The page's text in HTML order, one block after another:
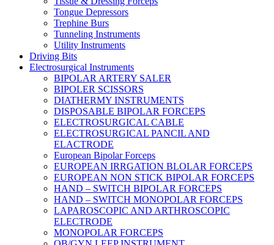
Tongue Depressors
Trephine Burs
Tunneling Instruments
Utility Instruments
Driving Bits
Electrosurgical Instruments
BIPOLAR ARTERY SALER
BIPOLER SCISSORS
DIATHERMY INSTRUMENTS
DISPOSABLE BIPOLAR FORCEPS
ELECTROSURGICAL CABLE
ELECTROSURGICAL PANCIL AND
ELACTRODE
European Bipolar Forceps
EUROPEAN IRRGATION BLOLAR FORCEPS
EUROPEAN NON STICK BIPOLAR FORCEPS
HAND – SWITCH BIPOLAR FORCEPS
HAND – SWITCH MONOPOLAR FORCEPS
LAPAROSCOPIC AND ARTHROSCOPIC
ELECTRODE
MONOPOLAR FORCEPS